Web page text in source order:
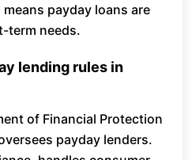
payday loans are
term needs.
lending rules in
of Financial Protection
payday lenders.